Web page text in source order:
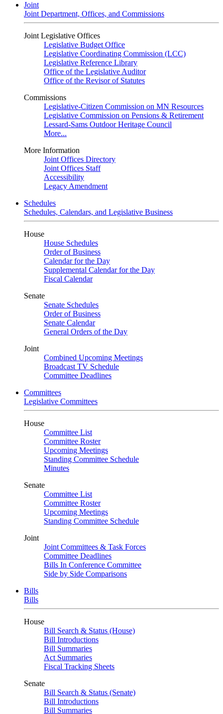
Joint
Joint Department, Offices, and Commissions
Joint Legislative Offices
Legislative Budget Office
Legislative Coordinating Commission (LCC)
Legislative Reference Library
Office of the Legislative Auditor
Office of the Revisor of Statutes
Commissions
Legislative-Citizen Commission on MN Resources
Legislative Commission on Pensions & Retirement
Lessard-Sams Outdoor Heritage Council
More...
More Information
Joint Offices Directory
Joint Offices Staff
Accessibility
Legacy Amendment
Schedules
Schedules, Calendars, and Legislative Business
House
House Schedules
Order of Business
Calendar for the Day
Supplemental Calendar for the Day
Fiscal Calendar
Senate
Senate Schedules
Order of Business
Senate Calendar
General Orders of the Day
Joint
Combined Upcoming Meetings
Broadcast TV Schedule
Committee Deadlines
Committees
Legislative Committees
House
Committee List
Committee Roster
Upcoming Meetings
Standing Committee Schedule
Minutes
Senate
Committee List
Committee Roster
Upcoming Meetings
Standing Committee Schedule
Joint
Joint Committees & Task Forces
Committee Deadlines
Bills In Conference Committee
Side by Side Comparisons
Bills
Bills
House
Bill Search & Status (House)
Bill Introductions
Bill Summaries
Act Summaries
Fiscal Tracking Sheets
Senate
Bill Search & Status (Senate)
Bill Introductions
Bill Summaries